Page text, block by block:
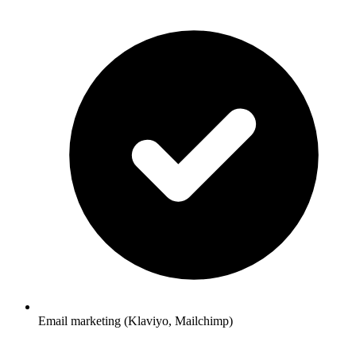
Email marketing (Klaviyo, Mailchimp)